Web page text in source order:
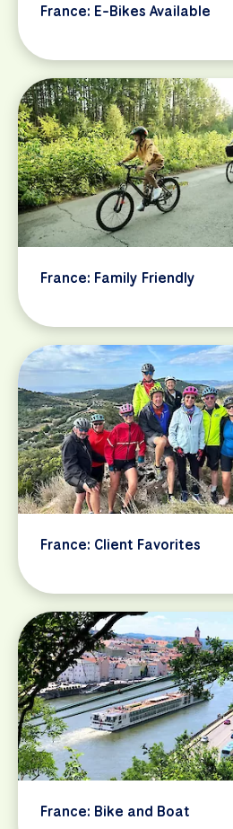
France: E-Bikes Available
France: Family Friendly
France: Client Favorites
France: Bike and Boat